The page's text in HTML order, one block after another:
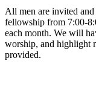
All men are invited
fellowship from 7:00-
each month. We will
worship, and highlight
provided.